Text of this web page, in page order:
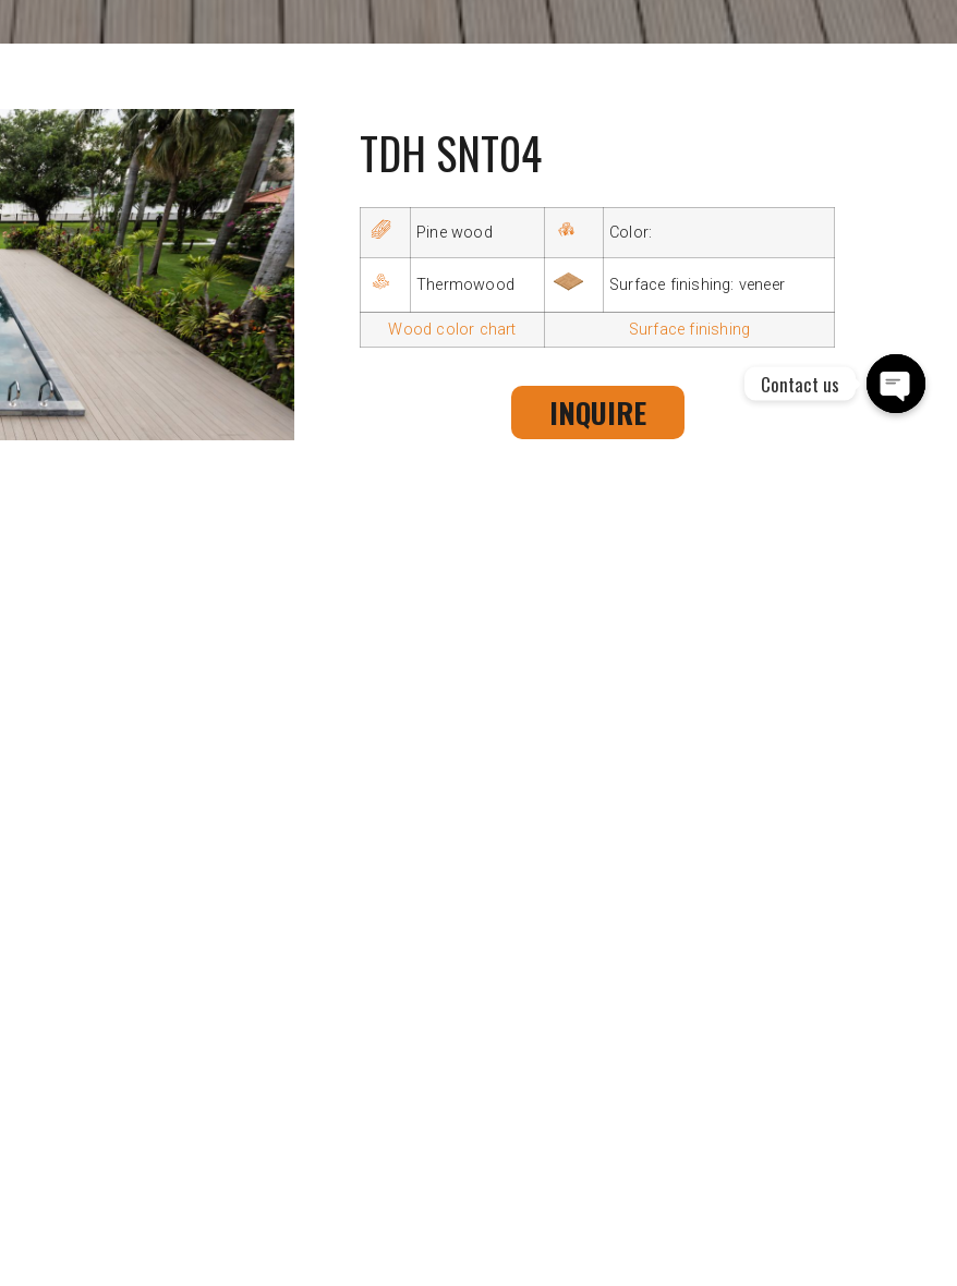
TDH SNT04
Pine wood Color:
Thermowood Surface finishing: veneer
Wood color chart Surface finishing
INQUIRE
Contact us
Open